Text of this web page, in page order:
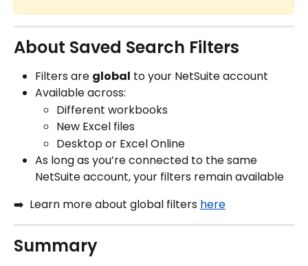
About Saved Search Filters
Filters are global to your NetSuite account
Available across:
Different workbooks
New Excel files
Desktop or Excel Online
As long as you’re connected to the same
NetSuite account, your filters remain available
➡️  Learn more about global filters here
Summary